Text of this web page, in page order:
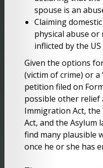
spouse is an
Claiming
physical abuse or
inflicted by the
Given the options
(victim of crime) or a
petition filed on
possible other relief
Immigration Act, the
Act, and the Asylum
find many plausible
once he or she has